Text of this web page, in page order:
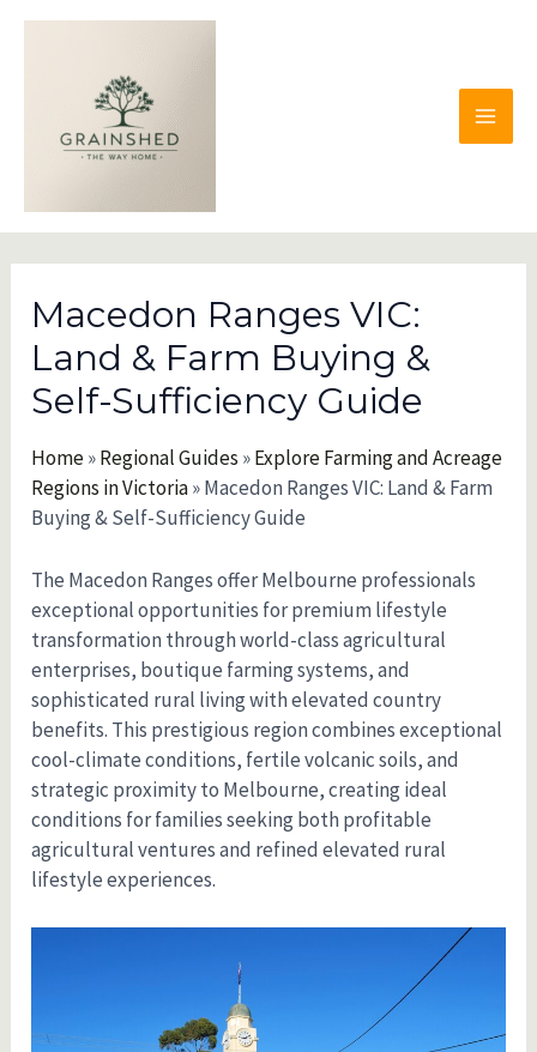
Macedon Ranges VIC:
Land & Farm Buying &
Self-Sufficiency Guide
Home»Regional Guides »Explore Farming and Acreage
Regions in Victoria»Macedon Ranges VIC: Land & Farm
Buying & Self-Sufficiency Guide
The Macedon Ranges offer Melbourne professionals
exceptional opportunities for premium lifestyle
transformation through world-class agricultural
enterprises, boutique farming systems, and
sophisticated rural living with elevated country
benefits. This prestigious region combines exceptional
cool-climate conditions, fertile volcanic soils, and
strategic proximity to Melbourne, creating ideal
conditions for families seeking both profitable
agricultural ventures and refined elevated rural
lifestyle experiences.